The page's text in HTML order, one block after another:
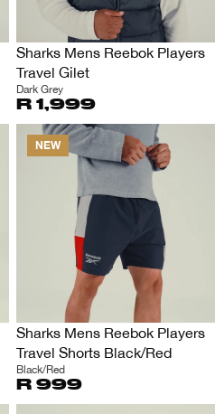
Sharks Mens Reebok Players
Travel Gilet
Dark Grey
R 1,999
NEW
Sharks Mens Reebok Players
Travel Shorts Black/Red
Black/Red
R 999